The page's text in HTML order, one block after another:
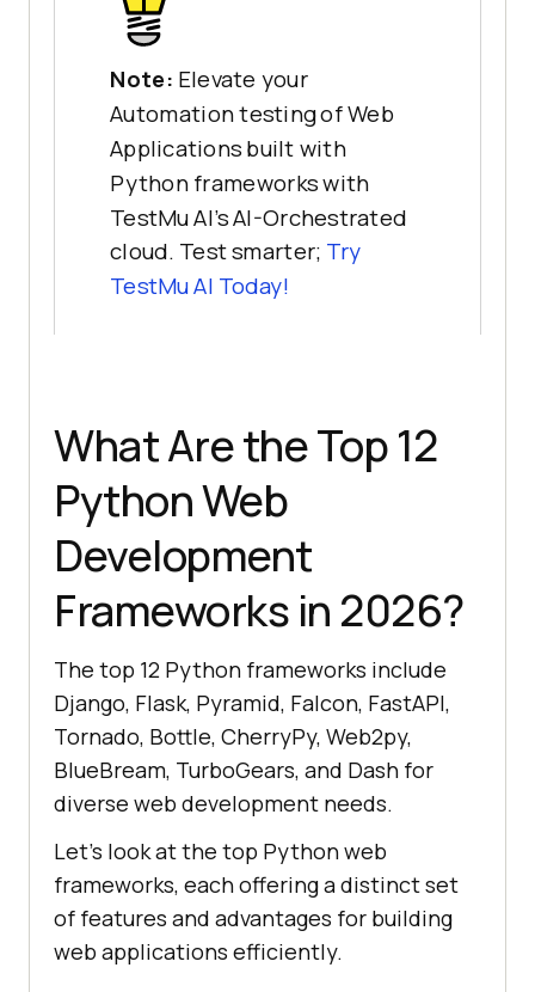
Note: Elevate your
Automation testing of Web
Applications built with
Python frameworks with
TestMu AI’s AI-Orchestrated
cloud. Test smarter; Try
TestMu AI Today!
What Are the Top 12
Python Web
Development
Frameworks in 2026?
The top 12 Python frameworks include
Django, Flask, Pyramid, Falcon, FastAPI,
Tornado, Bottle, CherryPy, Web2py,
BlueBream, TurboGears, and Dash for
diverse web development needs.
Let's look at the top Python web
frameworks, each offering a distinct set
of features and advantages for building
web applications efficiently.